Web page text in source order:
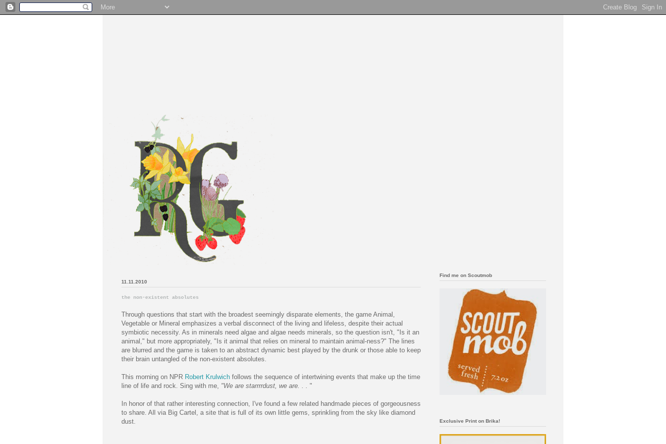
11.11.2010
the non-existent absolutes
Through questions that start with the broadest seemingly disparate elements, the game Animal,
Vegetable or Mineral emphasizes a verbal disconnect of the living and lifeless, despite their actual
symbiotic necessity. As in minerals need algae and algae needs minerals, so the question isn't, "Is it an
animal," but more appropriately, "Is it animal that relies on mineral to maintain animal-ness?" The lines
are blurred and the game is taken to an abstract dynamic best played by the drunk or those able to keep
their brain untangled of the non-existent absolutes.
This morning on NPR Robert Krulwich follows the sequence of intertwining events that make up the time
line of life and rock. Sing with me, "We are starrrrdust, we are. . . "
In honor of that rather interesting connection, I've found a few related handmade pieces of gorgeousness
to share. All via Big Cartel, a site that is full of its own little gems, sprinkling from the sky like diamond
dust.
Find me on Scoutmob
Exclusive Print on Brika!